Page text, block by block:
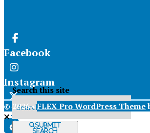
Facebook
Instagram
X
Search this site
Submit
Search
© 2026 •FLEX Pro WordPress Theme